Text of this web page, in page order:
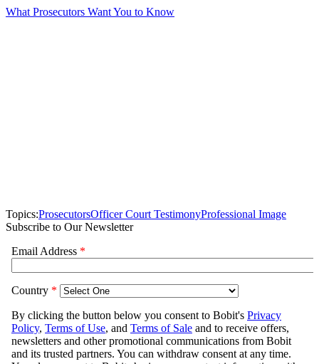
What Prosecutors Want You to Know
Topics:ProsecutorsOfficer Court TestimonyProfessional Image
Subscribe to Our Newsletter